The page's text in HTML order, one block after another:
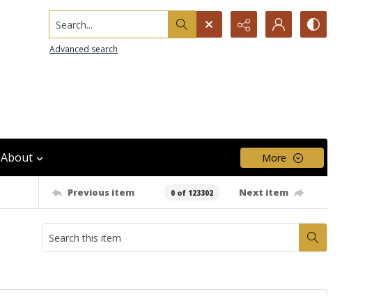
Search...
Advanced search
About More
Previous item 0 of 123302 Next item